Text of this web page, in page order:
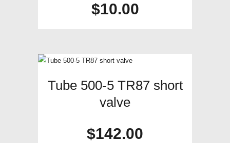
$10.00
Tube 500-5 TR87 short
valve
$142.00